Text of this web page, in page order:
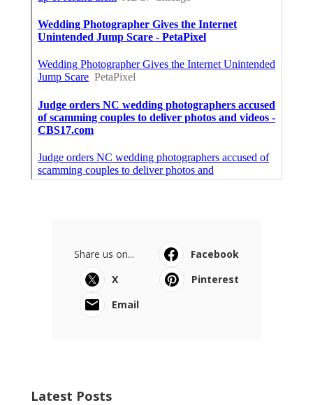
Share us on...
Facebook
X
Pinterest
Email
Latest Posts